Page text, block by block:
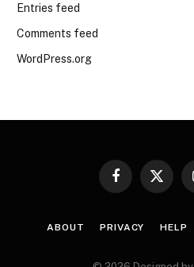
Entries feed
Comments feed
WordPress.org
Facebook
X
ABOUT PRIVACY HELP